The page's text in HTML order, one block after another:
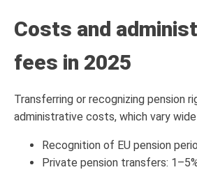
Costs and
fees in 2025
Transferring or recognizing pension
administrative costs, which vary
Recognition of EU pension
Private pension transfers: